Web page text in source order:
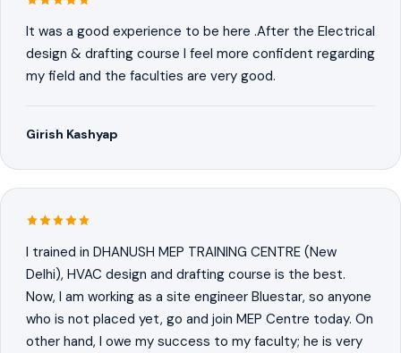
It was a good experience to be here .After the Electrical
design & drafting course I feel more confident regarding
my field and the faculties are very good.
Girish Kashyap
I trained in DHANUSH MEP TRAINING CENTRE (New
Delhi), HVAC design and drafting course is the best.
Now, I am working as a site engineer Bluestar, so anyone
who is not placed yet, go and join MEP Centre today. On
other hand, I owe my success to my faculty; he is very